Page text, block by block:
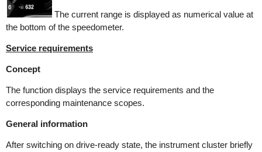
The current range is displayed as numerical value at
the bottom of the speedometer.
Service requirements
Concept
The function displays the service requirements and the
corresponding maintenance scopes.
General information
After switching on drive-ready state, the instrument cluster briefly